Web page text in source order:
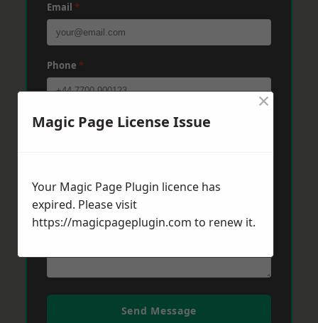
Email *
Phone *
Post Code*
Message*
Send Message
Magic Page License Issue
×
Your Magic Page Plugin licence has
expired. Please visit
https://magicpageplugin.com to renew it.